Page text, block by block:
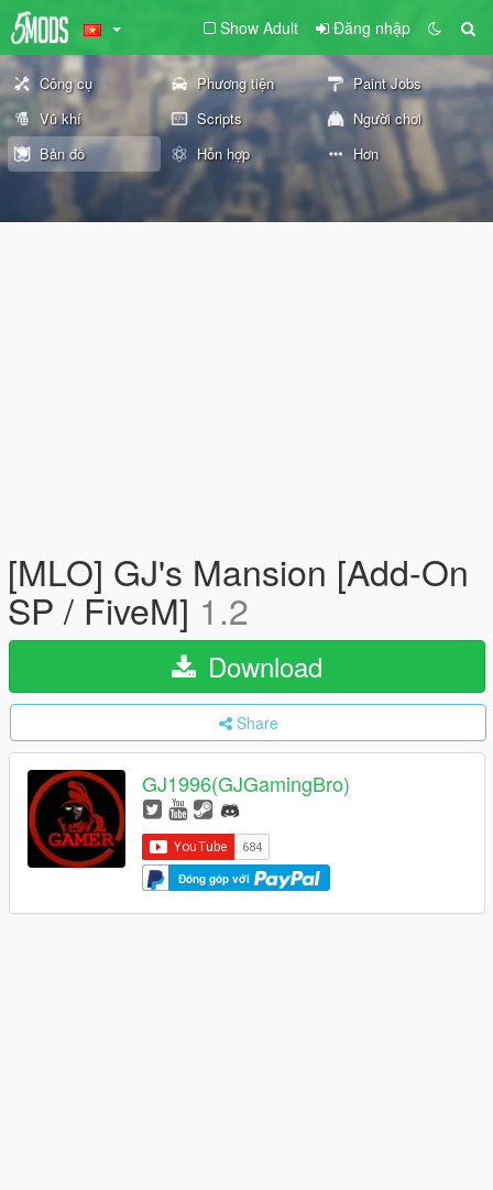
Show Adult Đăng nhập
Công cụ Phương tiện
Paint Jobs
Vũ khí
Scripts
Người chơi
Bản đồ
Hỗn hợp Hơn
[MLO] GJ's Mansion [Add-On
SP / FiveM] 1.2
Download
Share
GJ1996(GJGamingBro)
Đóng góp với